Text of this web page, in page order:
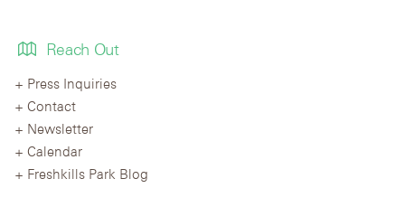
Reach Out
Press Inquiries
Contact
Newsletter
Calendar
Freshkills Park Blog